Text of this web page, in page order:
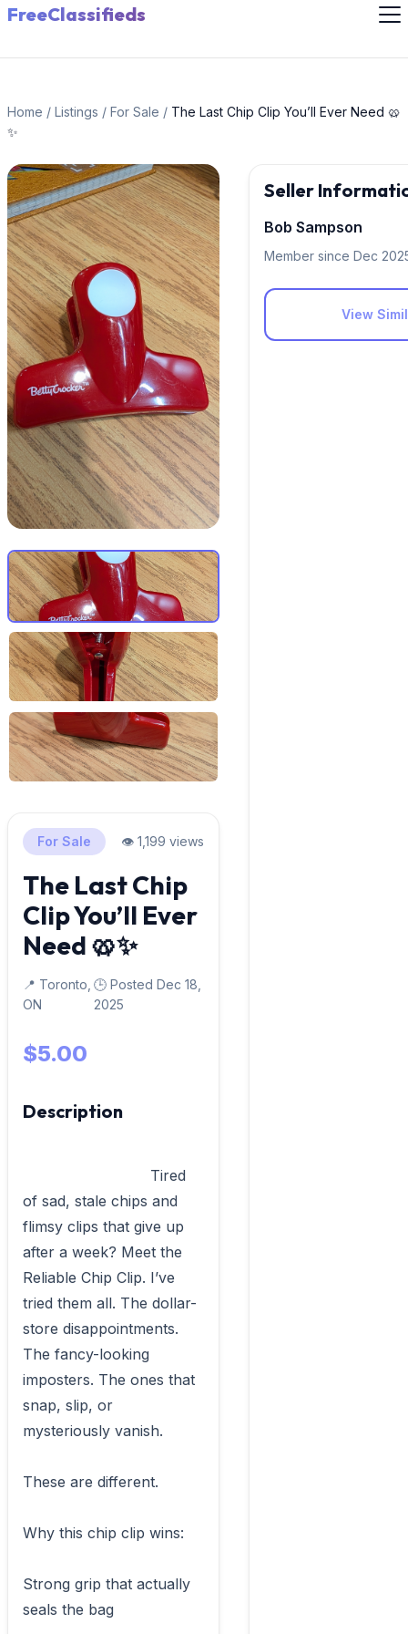
FreeClassifieds
Home / Listings / For Sale / The Last Chip Clip You’ll Ever Need 🥨
✨
For Sale 👁️ 1,199 views
The Last Chip
Clip You’ll Ever
Need 🥨✨
📍 Toronto,
ON
🕒 Posted Dec 18,
2025
$5.00
Description
of sad, stale chips and
flimsy clips that give up
after a week? Meet the
Reliable Chip Clip. I’ve
tried them all. The dollar-
store disappointments.
The fancy-looking
imposters. The ones that
snap, slip, or
mysteriously vanish.
These are different.
Why this chip clip wins:
Strong grip that actually
seals the bag
Seller
Bob Sampson
Member since Dec
View